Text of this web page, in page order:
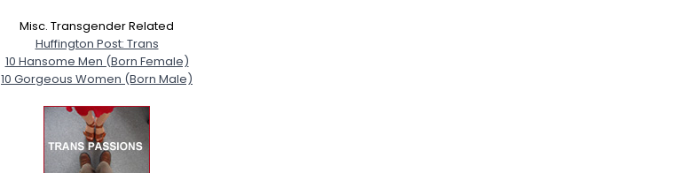
Misc. Transgender Related
Huffington Post: Trans
10 Hansome Men (Born Female)
10 Gorgeous Women (Born Male)